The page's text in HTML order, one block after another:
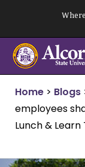
content
Home > Blogs
employees
Lunch & Learn